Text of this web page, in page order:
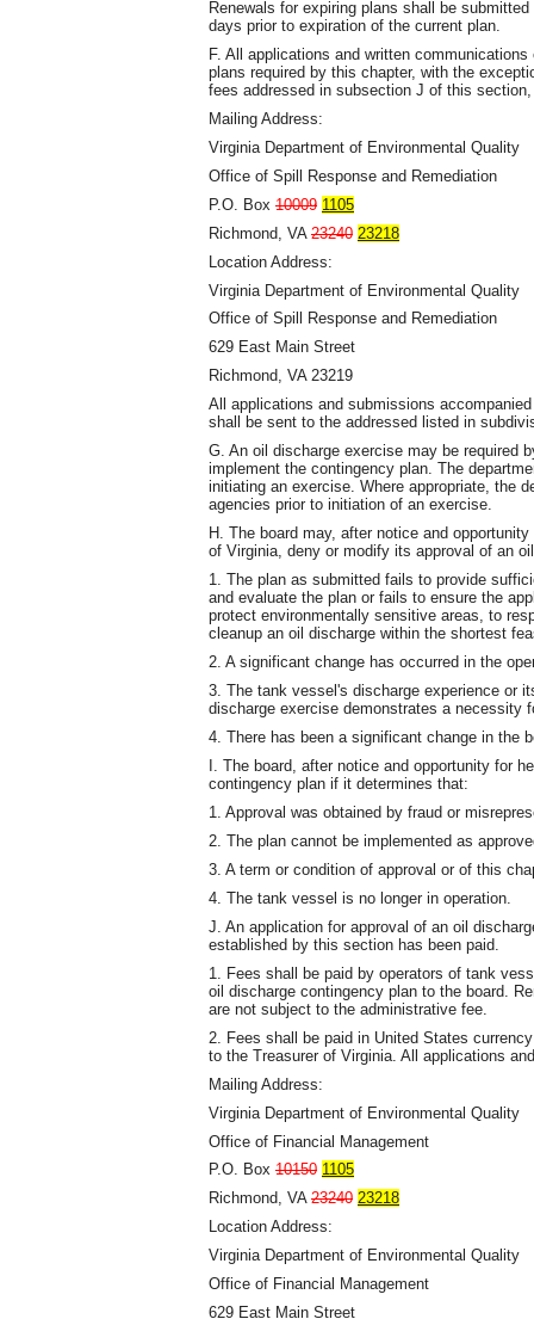
Renewals for expiring plans shall be
days prior to expiration of the current plan.
F. All applications and written
plans required by this chapter, with the
fees addressed in subsection J of this
Mailing Address:
Virginia Department of Environmental Quality
Office of Spill Response and Remediation
P.O. Box 10009 1105
Richmond, VA 23240 23218
Location Address:
Virginia Department of Environmental Quality
Office of Spill Response and Remediation
629 East Main Street
Richmond, VA 23219
All applications and submissions
shall be sent to the addressed listed in
G. An oil discharge exercise may be required
implement the contingency plan. The
initiating an exercise. Where appropriate, the
agencies prior to initiation of an exercise.
H. The board may, after notice and
of Virginia, deny or modify its approval of an
1. The plan as submitted fails to provide
and evaluate the plan or fails to ensure the
protect environmentally sensitive areas, to
cleanup an oil discharge within the shortest
2. A significant change has occurred in the
3. The tank vessel's discharge experience or
discharge exercise demonstrates a necessity
4. There has been a significant change in the
I. The board, after notice and opportunity for
contingency plan if it determines that:
1. Approval was obtained by fraud or
2. The plan cannot be implemented as
3. A term or condition of approval or of this
4. The tank vessel is no longer in operation.
J. An application for approval of an oil
established by this section has been paid.
1. Fees shall be paid by operators of tank
oil discharge contingency plan to the board.
are not subject to the administrative fee.
2. Fees shall be paid in United States
to the Treasurer of Virginia. All applications
Mailing Address:
Virginia Department of Environmental Quality
Office of Financial Management
P.O. Box 10150 1105
Richmond, VA 23240 23218
Location Address:
Virginia Department of Environmental Quality
Office of Financial Management
629 East Main Street